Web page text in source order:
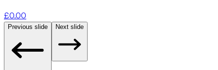
£0.00
Previous slide Next slide